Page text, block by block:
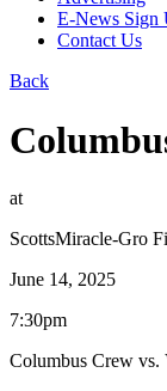
E-News Sign
Contact Us
Back
at
ScottsMiracle-Gro
June 14, 2025
7:30pm
Columbus Crew vs.